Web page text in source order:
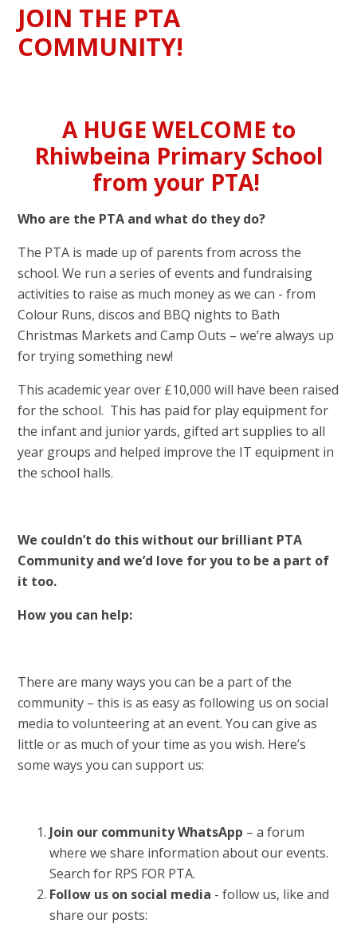
JOIN THE PTA
COMMUNITY!
A HUGE WELCOME to
Rhiwbeina Primary School
from your PTA!
Who are the PTA and what do they do?
The PTA is made up of parents from across the
school. We run a series of events and fundraising
activities to raise as much money as we can - from
Colour Runs, discos and BBQ nights to Bath
Christmas Markets and Camp Outs – we’re always up
for trying something new!
This academic year over £10,000 will have been raised
for the school. This has paid for play equipment for
the infant and junior yards, gifted art supplies to all
year groups and helped improve the IT equipment in
the school halls.
We couldn’t do this without our brilliant PTA
Community and we’d love for you to be a part of
it too.
How you can help:
There are many ways you can be a part of the
community – this is as easy as following us on social
media to volunteering at an event. You can give as
little or as much of your time as you wish. Here’s
some ways you can support us:
Join our community WhatsApp – a forum
where we share information about our events.
Search for RPS FOR PTA.
Follow us on social media - follow us, like and
share our posts: